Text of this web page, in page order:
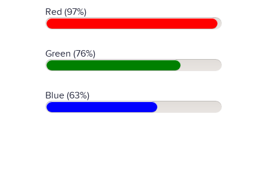
Red (97%)
Green (76%)
Blue (63%)